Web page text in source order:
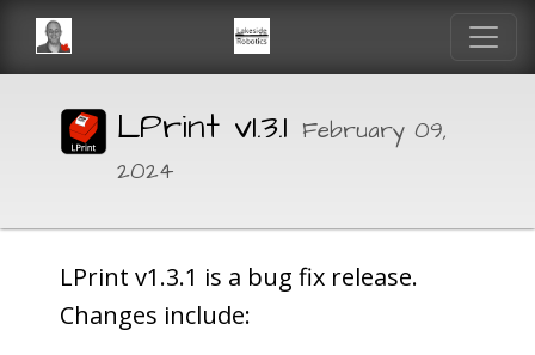
LPrint v1.3.1 February 09,
2024
LPrint v1.3.1 is a bug fix release.
Changes include: